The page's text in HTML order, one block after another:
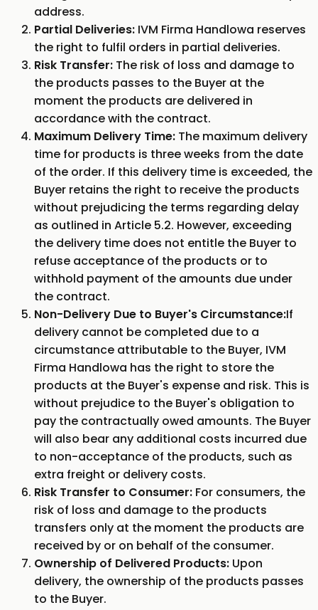
address.
Partial Deliveries: IVM Firma Handlowa reserves
the right to fulfil orders in partial deliveries.
Risk Transfer: The risk of loss and damage to
the products passes to the Buyer at the
moment the products are delivered in
accordance with the contract.
Maximum Delivery Time: The maximum delivery
time for products is three weeks from the date
of the order. If this delivery time is exceeded, the
Buyer retains the right to receive the products
without prejudicing the terms regarding delay
as outlined in Article 5.2. However, exceeding
the delivery time does not entitle the Buyer to
refuse acceptance of the products or to
withhold payment of the amounts due under
the contract.
Non-Delivery Due to Buyer's Circumstance:If
delivery cannot be completed due to a
circumstance attributable to the Buyer, IVM
Firma Handlowa has the right to store the
products at the Buyer's expense and risk. This is
without prejudice to the Buyer's obligation to
pay the contractually owed amounts. The Buyer
will also bear any additional costs incurred due
to non-acceptance of the products, such as
extra freight or delivery costs.
Risk Transfer to Consumer: For consumers, the
risk of loss and damage to the products
transfers only at the moment the products are
received by or on behalf of the consumer.
Ownership of Delivered Products: Upon
delivery, the ownership of the products passes
to the Buyer.